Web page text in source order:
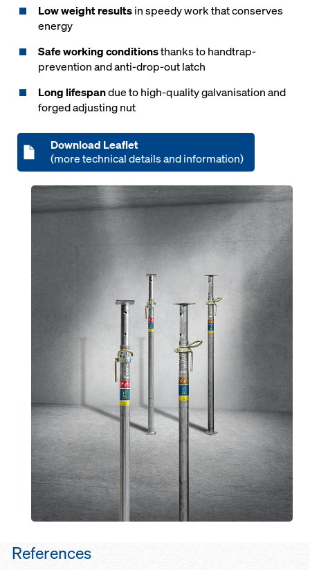
Low weight resultsin speedy work that conserves
energy
Safe working conditionsthanks to handtrap-
prevention and anti-drop-out latch
Long lifespandue to high-quality galvanisation and
forged adjusting nut
Download Leaflet
(more technical details and information)
Open
References